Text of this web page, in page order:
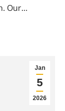
Our…
Jan
5
2026